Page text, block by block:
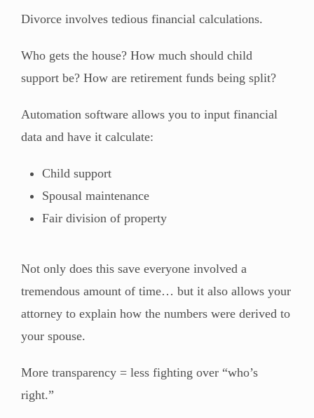
Divorce involves tedious financial calculations.
Who gets the house? How much should child
support be? How are retirement funds being split?
Automation software allows you to input financial
data and have it calculate:
Child support
Spousal maintenance
Fair division of property
Not only does this save everyone involved a
tremendous amount of time… but it also allows your
attorney to explain how the numbers were derived to
your spouse.
More transparency = less fighting over “who’s
right.”